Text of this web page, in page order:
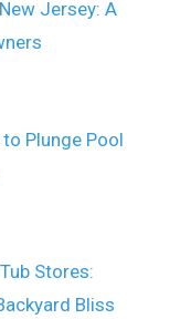
Jersey: A
Plunge Pool
Stores:
Bliss